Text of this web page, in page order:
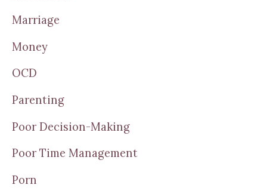
Marriage
Money
OCD
Parenting
Poor Decision-Making
Poor Time Management
Porn